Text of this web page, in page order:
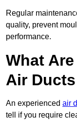
Regular
quality, prevent
performance.
What
Air
An experienced air
tell if you require